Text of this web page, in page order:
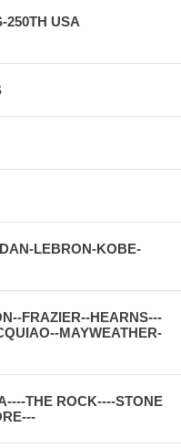
250TH USA
LEBRON-KOBE-
FRAZIER--HEARNS---
MAYWEATHER-
THE ROCK----STONE